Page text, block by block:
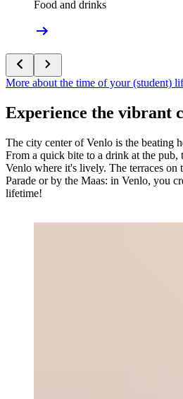
Food and drinks
More about the time of your (student)
Experience the vibrant
The city center of Venlo is the beating
From a quick bite to a drink at the pub,
Venlo where it's lively. The terraces on
Parade or by the Maas: in Venlo, you
lifetime!